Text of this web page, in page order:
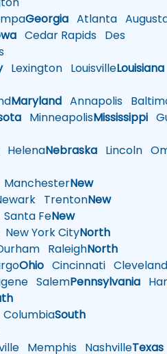
Georgia Atlanta
Cedar Rapids Des
Lexington LouisvilleLouisiana
Maryland Annapolis
MinneapolisMississippi
HelenaNebraska Lincoln
ManchesterNew
TrentonNew
Santa FeNew
New York CityNorth
RaleighNorth
Ohio Cincinnati Cleveland
SalemPennsylvania
ColumbiaSouth
Memphis NashvilleTexas